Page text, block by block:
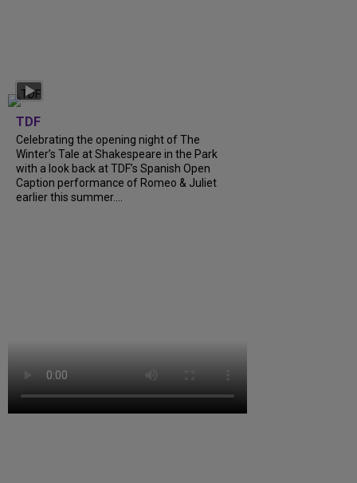
TDF
Celebrating the opening night of The
Winter’s Tale at Shakespeare in the Park
with a look back at TDF’s Spanish Open
Caption performance of Romeo & Juliet
earlier this summer....